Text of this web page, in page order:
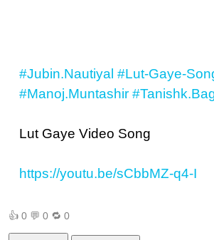
#Jubin.Nautiyal #Lut-Gaye-
#Manoj.Muntashir
Lut Gaye Video Song
https://youtu.be/sCbbMZ-q4-I
👍 0 💬 0 🔁 0